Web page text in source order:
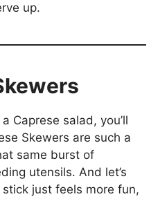
up.
Caprese salad, you’ll
Skewers are such a
same burst of
utensils. And let’s
just feels more fun,